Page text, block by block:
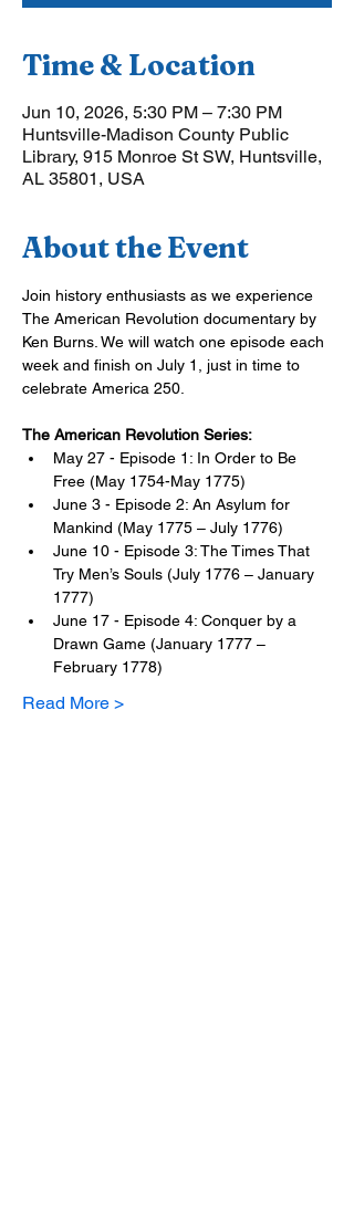
Time & Location
Jun 10, 2026, 5:30 PM – 7:30 PM
Huntsville-Madison County Public
Library, 915 Monroe St SW, Huntsville,
AL 35801, USA
About the Event
Join history enthusiasts as we experience
The American Revolution documentary by
Ken Burns. We will watch one episode each
week and finish on July 1, just in time to
celebrate America 250.
The American Revolution Series:
May 27 - Episode 1: In Order to Be
Free (May 1754-May 1775)
June 3 - Episode 2: An Asylum for
Mankind (May 1775 – July 1776)
June 10 - Episode 3: The Times That
Try Men’s Souls (July 1776 – January
1777)
June 17 - Episode 4: Conquer by a
Drawn Game (January 1777 –
February 1778)
Read More >